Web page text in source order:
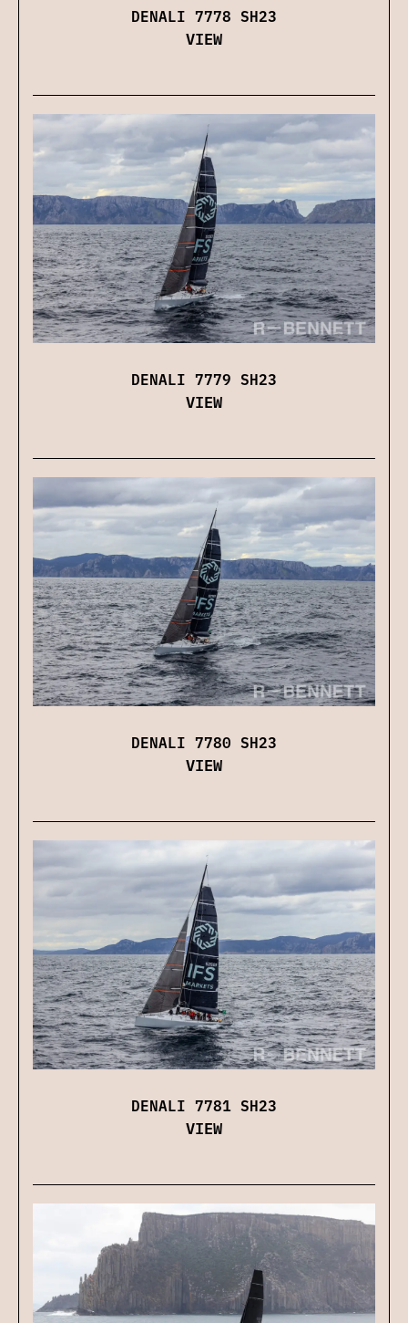
DENALI 7778 SH23
VIEW
DENALI 7779 SH23
VIEW
DENALI 7780 SH23
VIEW
DENALI 7781 SH23
VIEW